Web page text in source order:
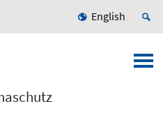
English